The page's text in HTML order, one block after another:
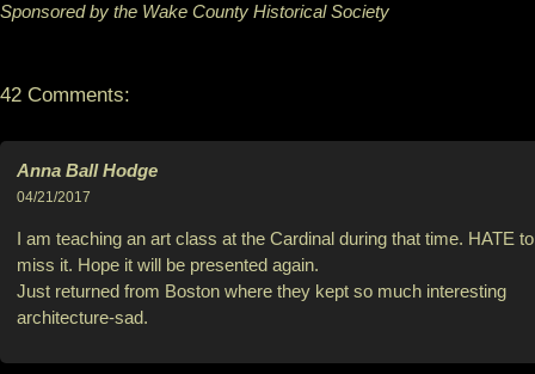
Sponsored by the Wake County Historical Society
42 Comments:
Anna Ball Hodge
04/21/2017
I am teaching an art class at the Cardinal during that time. HATE to
miss it. Hope it will be presented again.
Just returned from Boston where they kept so much interesting
architecture-sad.